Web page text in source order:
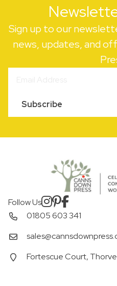
Sign up to our
news, updates, and
Subscribe
Follow Us
01805 603 341
Fortescue Court,